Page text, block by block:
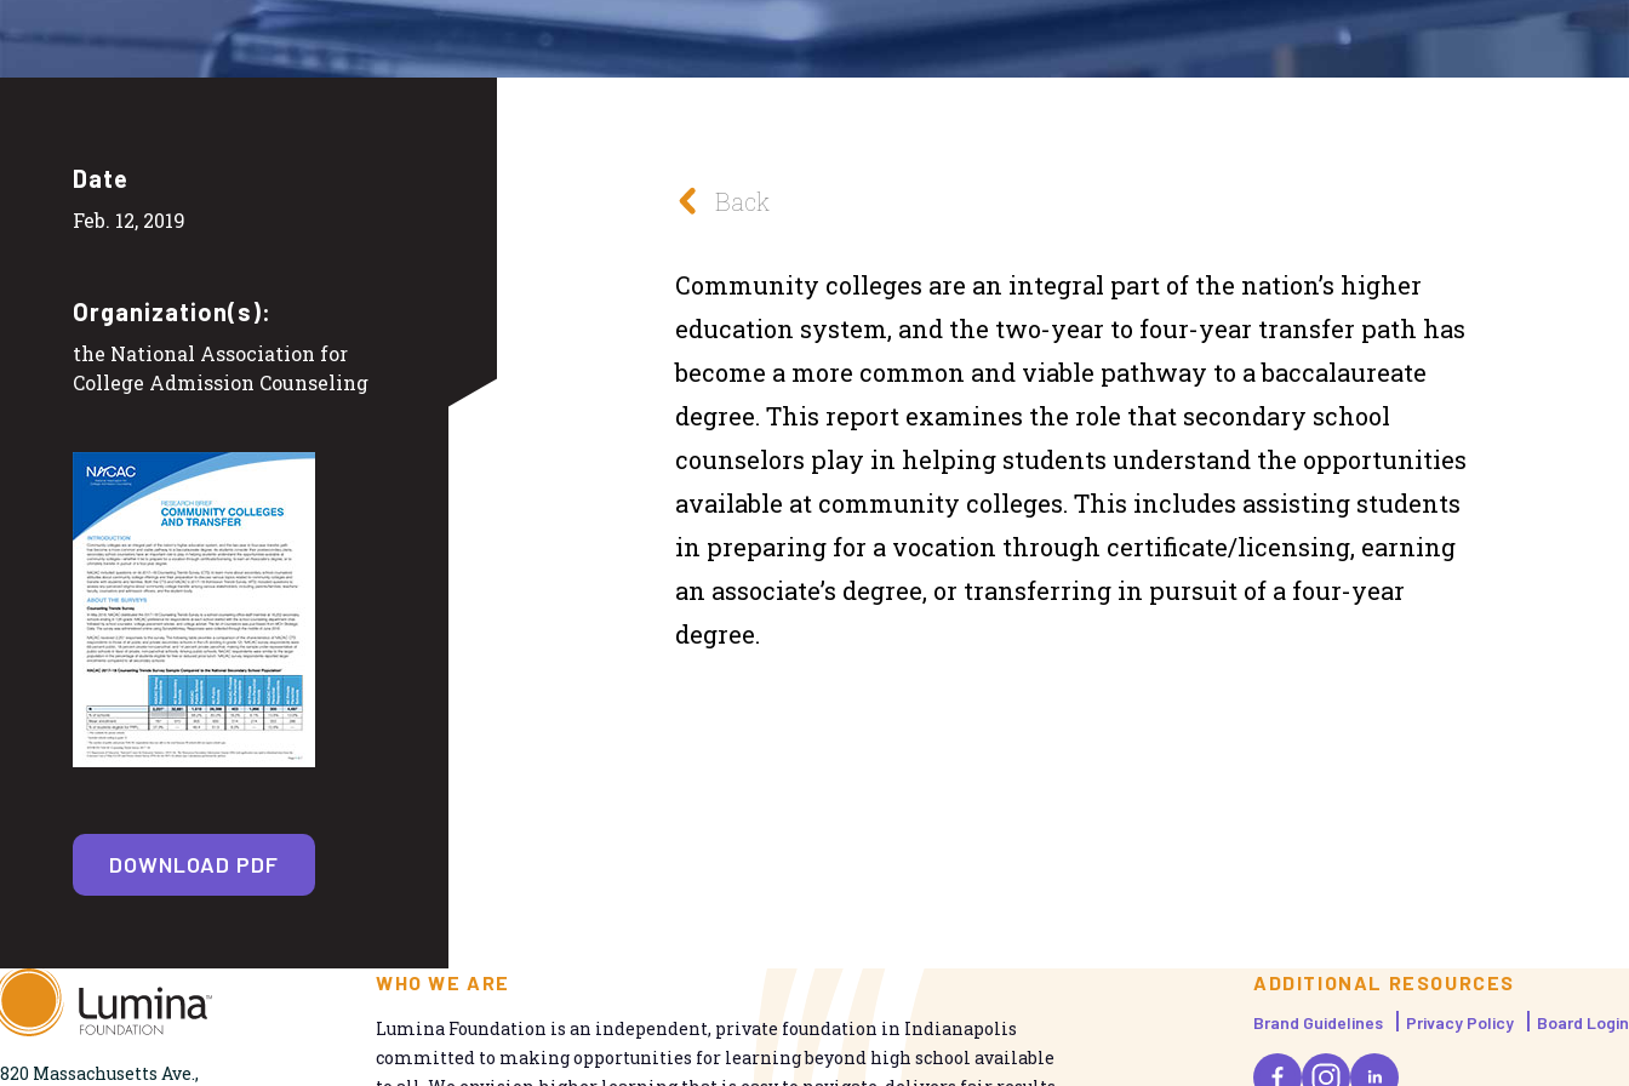
Date
Feb. 12, 2019
Organization(s):
the National Association for
College Admission Counseling
DOWNLOAD PDF
Back
Community colleges are an integral part of the nation’s higher
education system, and the two-year to four-year transfer path has
become a more common and viable pathway to a baccalaureate
degree. This report examines the role that secondary school
counselors play in helping students understand the opportunities
available at community colleges. This includes assisting students
in preparing for a vocation through certificate/licensing, earning
an associate’s degree, or transferring in pursuit of a four-year
degree.
820 Massachusetts Ave.,
WHO WE ARE
Lumina Foundation is an independent, private foundation in Indianapolis
committed to making opportunities for learning beyond high school available
ADDITIONAL RESOURCES
Brand Guidelines Privacy Policy Board Login